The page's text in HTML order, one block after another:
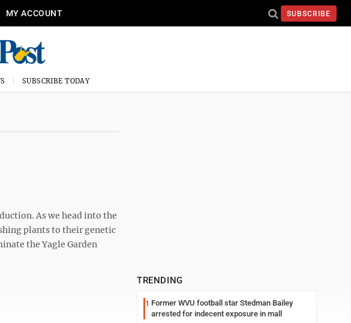
MY ACCOUNT SUBSCRIBE
SUBSCRIBE TODAY
As we head into the
plants to their genetic
the Yagle Garden
TRENDING
1 Former WVU football star Stedman Bailey
arrested for indecent exposure in mall